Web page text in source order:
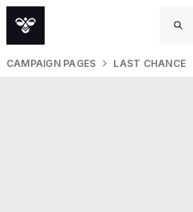
CAMPAIGN PAGES LAST CHANCE